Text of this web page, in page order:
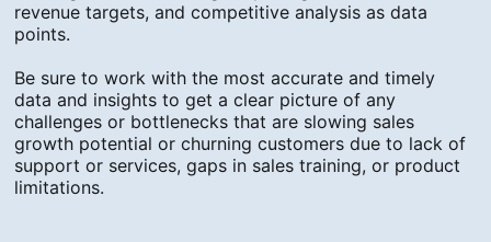
revenue targets, and competitive analysis as data
points.
Be sure to work with the most accurate and timely
data and insights to get a clear picture of any
challenges or bottlenecks that are slowing sales
growth potential or churning customers due to lack of
support or services, gaps in sales training, or product
limitations.